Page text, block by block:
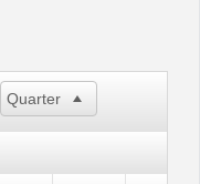
Quarter